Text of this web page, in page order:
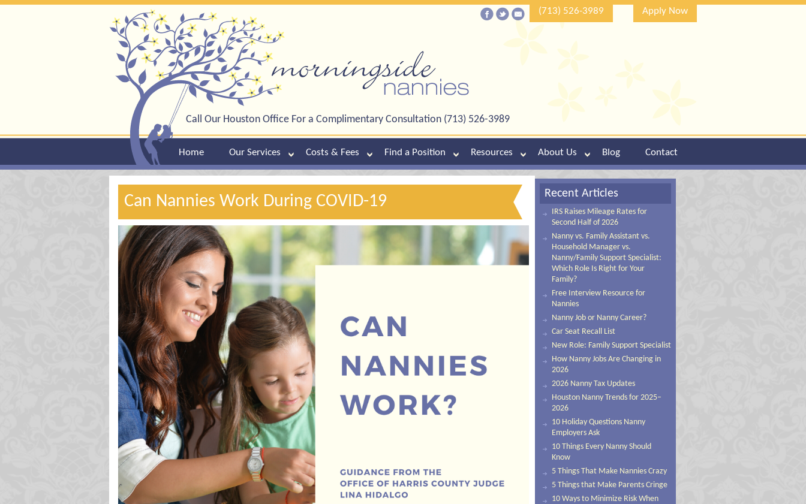
(713) 526-3989 Apply Now
Call Our Houston Office For a Complimentary Consultation (713) 526-3989
Home Our Services Costs & Fees Find a Position Resources About Us Blog Contact
Can Nannies Work During COVID-19 Recent Articles
IRS Raises Mileage Rates for
Second Half of 2026
Nanny vs. Family Assistant vs.
Household Manager vs.
Nanny/Family Support Specialist:
Which Role Is Right for Your
Family?
Free Interview Resource for
Nannies
Nanny Job or Nanny Career?
Car Seat Recall List
New Role: Family Support Specialist
How Nanny Jobs Are Changing in
2026
2026 Nanny Tax Updates
Houston Nanny Trends for 2025–
2026
10 Holiday Questions Nanny
Employers Ask
10 Things Every Nanny Should
Know
5 Things That Make Nannies Crazy
5 Things that Make Parents Cringe
10 Ways to Minimize Risk When